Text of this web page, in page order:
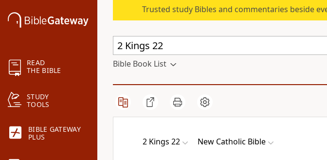
READ
THE BIBLE
STUDY
TOOLS
BIBLE GATEWAY
PLUS
Trusted study Bibles and commentaries beside
Bible Book List
2 Kings 22 New Catholic Bible